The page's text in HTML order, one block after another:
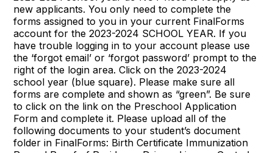
new applicants. You only need to complete the
forms assigned to you in your current FinalForms
account for the 2023-2024 SCHOOL YEAR. If you
have trouble logging in to your account please use
the ‘forgot email’ or ‘forgot password’ prompt to the
right of the login area. Click on the 2023-2024
school year (blue square). Please make sure all
forms are complete and shown as “green”. Be sure
to click on the link on the Preschool Application
Form and complete it. Please upload all of the
following documents to your student’s document
folder in FinalForms: Birth Certificate Immunization